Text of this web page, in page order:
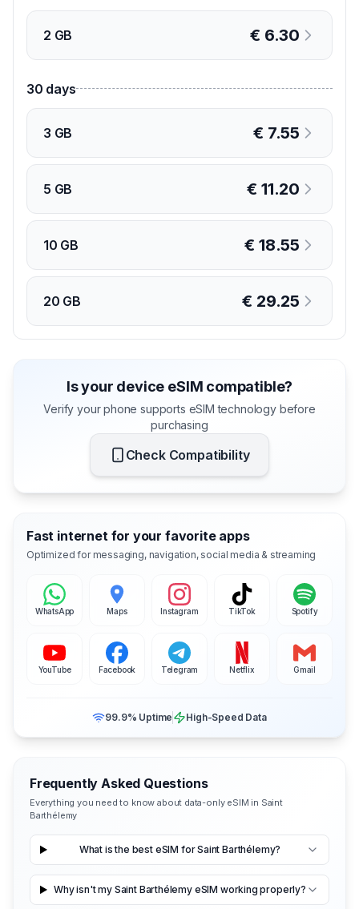
2 GB € 6.30
30 days
3 GB € 7.55
5 GB € 11.20
10 GB € 18.55
20 GB € 29.25
Is your device eSIM compatible?
Verify your phone supports eSIM technology before
purchasing
Check Compatibility
Fast internet for your favorite apps
Optimized for messaging, navigation, social media & streaming
WhatsApp Maps Instagram TikTok Spotify
YouTube Facebook Telegram Netflix Gmail
99.9% Uptime High-Speed Data
Frequently Asked Questions
Everything you need to know about data-only eSIM in Saint
Barthélemy
What is the best eSIM for Saint Barthélemy?
Why isn't my Saint Barthélemy eSIM working properly?